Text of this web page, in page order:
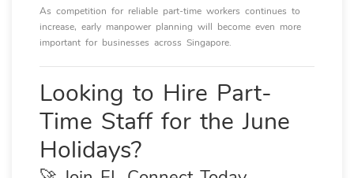
As competition for reliable part-time workers continues to
increase, early manpower planning will become even more
important for businesses across Singapore.
Looking to Hire Part-
Time Staff for the June
Holidays?